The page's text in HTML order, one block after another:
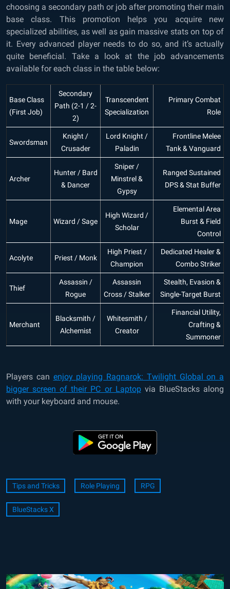
choosing a secondary path or job after promoting their main
base class. This promotion helps you acquire new
specialized abilities, as well as gain massive stats on top of
it. Every advanced player needs to do so, and it’s actually
quite beneficial. Take a look at the job advancements
available for each class in the table below:
Base Class
(First Job)
Secondary
Path (2-1 / 2-
2)
Transcendent
Specialization
Primary Combat
Role
Swordsman
Knight /
Crusader
Lord Knight /
Paladin
Frontline Melee
Tank & Vanguard
Archer
Hunter / Bard
& Dancer
Sniper /
Minstrel &
Gypsy
Ranged Sustained
DPS & Stat Buffer
Mage Wizard / Sage
High Wizard /
Scholar
Elemental Area
Burst & Field
Control
Acolyte Priest / Monk
High Priest /
Champion
Dedicated Healer &
Combo Striker
Thief
Assassin /
Rogue
Assassin
Cross / Stalker
Stealth, Evasion &
Single-Target Burst
Merchant
Blacksmith /
Alchemist
Whitesmith /
Creator
Financial Utility,
Crafting &
Summoner
Players can enjoy playing Ragnarok: Twilight Global on a
bigger screen of their PC or Laptopvia BlueStacks along
with your keyboard and mouse.
Tips and Tricks Role Playing RPG
BlueStacks X